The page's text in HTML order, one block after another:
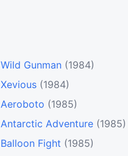
Wild Gunman (1984)
Xevious (1984)
Aeroboto (1985)
Antarctic Adventure (1985)
Balloon Fight (1985)